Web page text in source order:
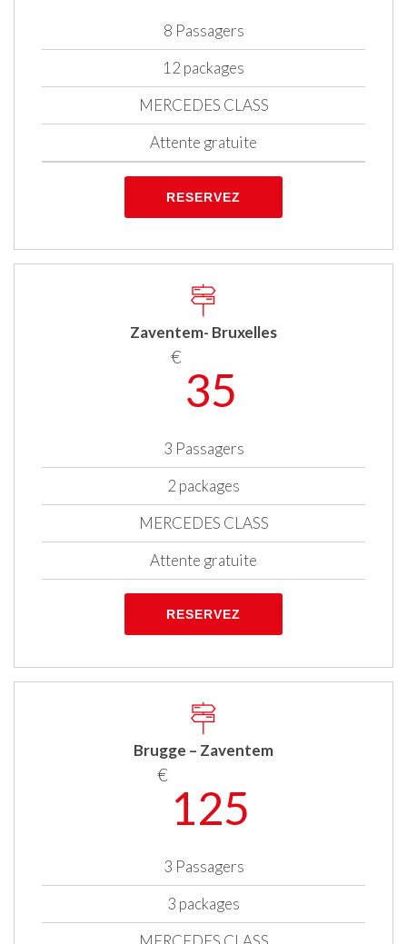
8 Passagers
12 packages
MERCEDES CLASS
Attente gratuite
RESERVEZ
Zaventem- Bruxelles
€
35
3 Passagers
2 packages
MERCEDES CLASS
Attente gratuite
RESERVEZ
Brugge – Zaventem
€
125
3 Passagers
3 packages